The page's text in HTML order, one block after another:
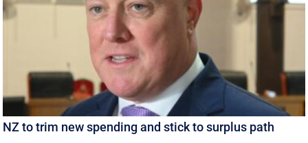
NZ to trim new spending and stick to surplus path